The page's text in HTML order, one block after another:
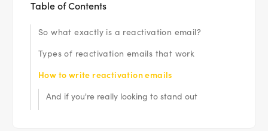
Table of Contents
So what exactly is a reactivation email?
Types of reactivation emails that work
How to write reactivation emails
And if you're really looking to stand out